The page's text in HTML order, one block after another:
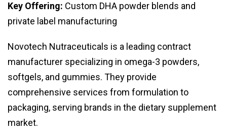
Key Offering: Custom DHA powder blends and
private label manufacturing
Novotech Nutraceuticals is a leading contract
manufacturer specializing in omega-3 powders,
softgels, and gummies. They provide
comprehensive services from formulation to
packaging, serving brands in the dietary supplement
market.